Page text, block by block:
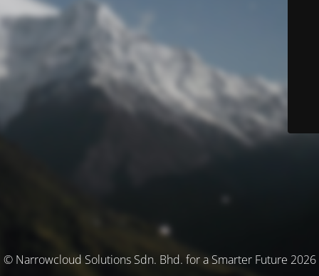
© Narrowcloud Solutions Sdn. Bhd. for a Smarter Future 2026